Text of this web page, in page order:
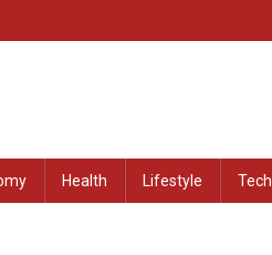
Health Lifestyle Tech